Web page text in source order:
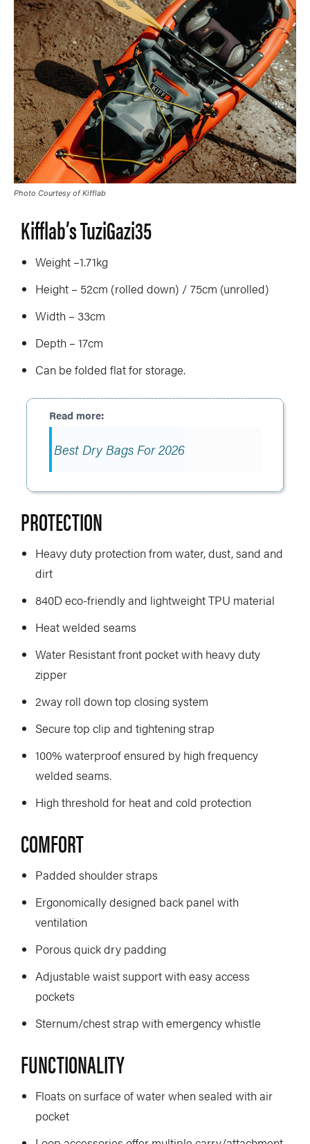
Photo Courtesy of Kifflab
Kifflab’s TuziGazi35
Weight –1.71kg
Height – 52cm (rolled down) / 75cm (unrolled)
Width – 33cm
Depth – 17cm
Can be folded flat for storage.
Best Dry Bags For 2026
PROTECTION
Heavy duty protection from water, dust, sand and
dirt
840D eco-friendly and lightweight TPU material
Heat welded seams
Water Resistant front pocket with heavy duty
zipper
2way roll down top closing system
Secure top clip and tightening strap
100% waterproof ensured by high frequency
welded seams.
High threshold for heat and cold protection
COMFORT
Padded shoulder straps
Ergonomically designed back panel with
ventilation
Porous quick dry padding
Adjustable waist support with easy access
pockets
Sternum/chest strap with emergency whistle
FUNCTIONALITY
Floats on surface of water when sealed with air
pocket